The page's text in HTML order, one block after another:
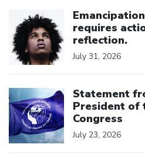
requires
reflection.
July 31, 2026
Statement
President of
Congress
July 23, 2026